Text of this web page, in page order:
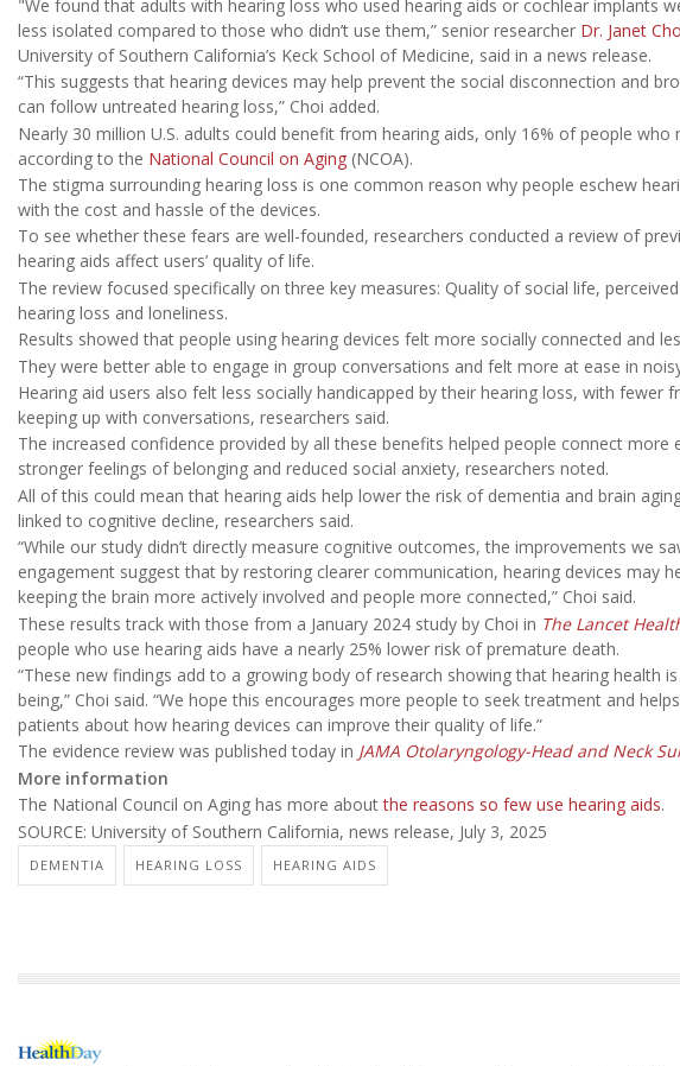
"We found that adults with hearing loss who used hearing aids or cochlear implants
less isolated compared to those who didn’t use them,” senior researcher Dr. Janet
University of Southern California’s Keck School of Medicine, said in a news release.
“This suggests that hearing devices may help prevent the social disconnection and
can follow untreated hearing loss,” Choi added.
Nearly 30 million U.S. adults could benefit from hearing aids, only 16% of people
according to the National Council on Aging (NCOA).
The stigma surrounding hearing loss is one common reason why people eschew
with the cost and hassle of the devices.
To see whether these fears are well-founded, researchers conducted a review of
hearing aids affect users’ quality of life.
The review focused specifically on three key measures: Quality of social life,
hearing loss and loneliness.
Results showed that people using hearing devices felt more socially connected and
They were better able to engage in group conversations and felt more at ease in
Hearing aid users also felt less socially handicapped by their hearing loss, with fewer
keeping up with conversations, researchers said.
The increased confidence provided by all these benefits helped people connect more
stronger feelings of belonging and reduced social anxiety, researchers noted.
All of this could mean that hearing aids help lower the risk of dementia and brain
linked to cognitive decline, researchers said.
“While our study didn’t directly measure cognitive outcomes, the improvements we
engagement suggest that by restoring clearer communication, hearing devices may
keeping the brain more actively involved and people more connected,” Choi said.
These results track with those from a January 2024 study by Choi in The Lancet
people who use hearing aids have a nearly 25% lower risk of premature death.
“These new findings add to a growing body of research showing that hearing health
being,” Choi said. “We hope this encourages more people to seek treatment and
patients about how hearing devices can improve their quality of life.”
The evidence review was published today in JAMA Otolaryngology-Head and Neck
More information
The National Council on Aging has more aboutthe reasons so few use hearing aids.
SOURCE: University of Southern California, news release, July 3, 2025
DEMENTIA HEARING LOSS HEARING AIDS